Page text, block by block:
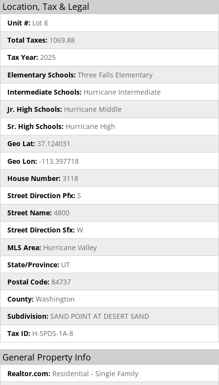
Location, Tax & Legal
Unit #: Lot 8
Total Taxes: 1069.88
Tax Year: 2025
Elementary Schools: Three Falls Elementary
Intermediate Schools: Hurricane Intermediate
Jr. High Schools: Hurricane Middle
Sr. High Schools: Hurricane High
Geo Lat: 37.124031
Geo Lon: -113.397718
House Number: 3118
Street Direction Pfx: S
Street Name: 4800
Street Direction Sfx: W
MLS Area: Hurricane Valley
State/Province: UT
Postal Code: 84737
County: Washington
Subdivision: SAND POINT AT DESERT SAND
Tax ID: H-SPDS-1A-8
General Property Info
Realtor.com: Residential - Single Family